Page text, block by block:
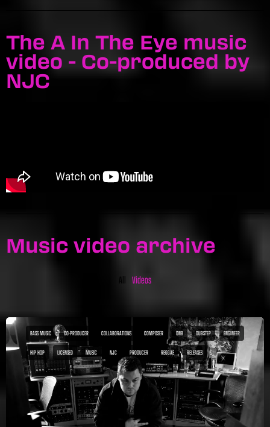
The A In The Eye music
video - Co-produced by
NJC
Music video archive
All Videos
BASS MUSIC CO-PRODUCER COLLABORATIONS COMPOSER DNB DUBSTEP ENGINEER
HIP HOP LICENSED MUSIC NJC PRODUCER REGGAE RELEASES